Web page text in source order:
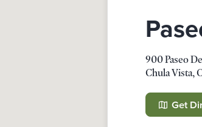
Paseo del
900 Paseo Del
Chula Vista,
900 Paseo
Chula Vista,
Get